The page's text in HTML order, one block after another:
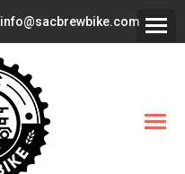
info@sacbrewbike.com